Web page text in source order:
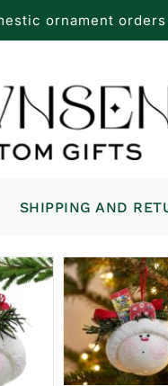
ornament
SHIPPING AND